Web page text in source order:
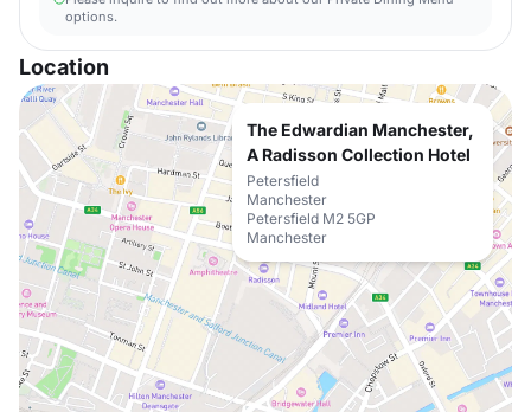
options.
Location
The Edwardian Manchester,
A Radisson Collection Hotel
Petersfield
Manchester
Petersfield M2 5GP
Manchester